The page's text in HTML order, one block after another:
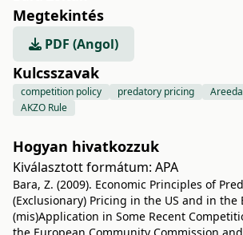
Megtekintés
PDF (Angol)
Kulcsszavak
competition policy predatory pricing
AKZO Rule
Hogyan hivatkozzuk
Kiválasztott formátum: APA
Bara, Z. (2009). Economic Principles of
(Exclusionary) Pricing in the US and in the
(mis)Application in Some Recent